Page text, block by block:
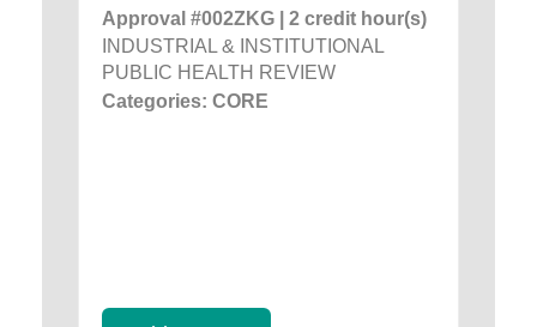
Approval #002ZKG | 2 credit hour(s)
INDUSTRIAL & INSTITUTIONAL
PUBLIC HEALTH REVIEW
Categories: CORE